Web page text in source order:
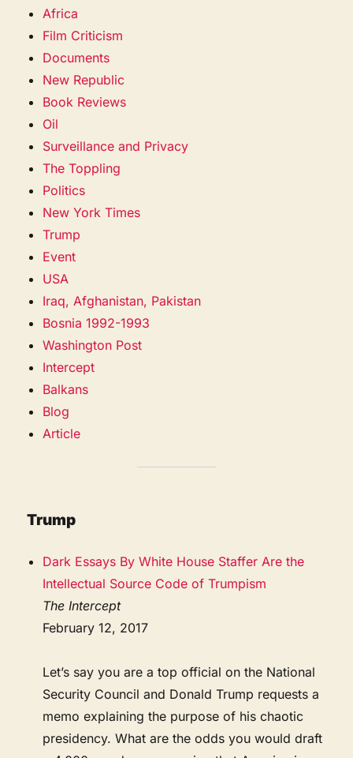
Africa
Film Criticism
Documents
New Republic
Book Reviews
Oil
Surveillance and Privacy
The Toppling
Politics
New York Times
Trump
Event
USA
Iraq, Afghanistan, Pakistan
Bosnia 1992-1993
Washington Post
Intercept
Balkans
Blog
Article
Trump
Dark Essays By White House Staffer Are the
Intellectual Source Code of Trumpism
The Intercept
February 12, 2017
Let’s say you are a top official on the National
Security Council and Donald Trump requests a
memo explaining the purpose of his chaotic
presidency. What are the odds you would draft